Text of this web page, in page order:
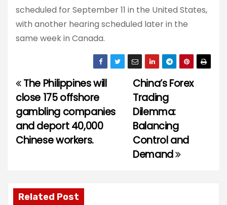
scheduled for September 11 in the United States,
with another hearing scheduled later in the
same week in Canada.
P
o
s
a
China’s Forex
Trading
Dilemma:
Balancing
Control and
Demand
The Philippines will
close 175 offshore
gambling companies
and deport 40,000
Chinese workers.
Related Post